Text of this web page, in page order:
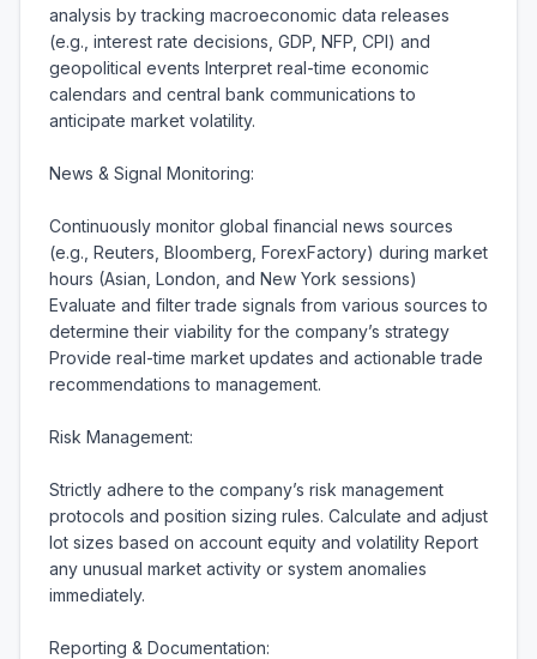
analysis by tracking macroeconomic data releases
(e.g., interest rate decisions, GDP, NFP, CPI) and
geopolitical events Interpret real-time economic
calendars and central bank communications to
anticipate market volatility.
News & Signal Monitoring:
Continuously monitor global financial news sources
(e.g., Reuters, Bloomberg, ForexFactory) during market
hours (Asian, London, and New York sessions)
Evaluate and filter trade signals from various sources to
determine their viability for the company’s strategy
Provide real-time market updates and actionable trade
recommendations to management.
Risk Management:
Strictly adhere to the company’s risk management
protocols and position sizing rules. Calculate and adjust
lot sizes based on account equity and volatility Report
any unusual market activity or system anomalies
immediately.
Reporting & Documentation: